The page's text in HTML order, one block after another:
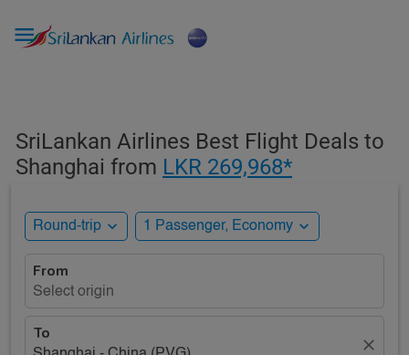

SriLankan Airlines Best Flight Deals to
Shanghai from LKR 269,968*
Round-trip expand_more 1 Passenger, Economy expand_more
From
Select origin
To
close